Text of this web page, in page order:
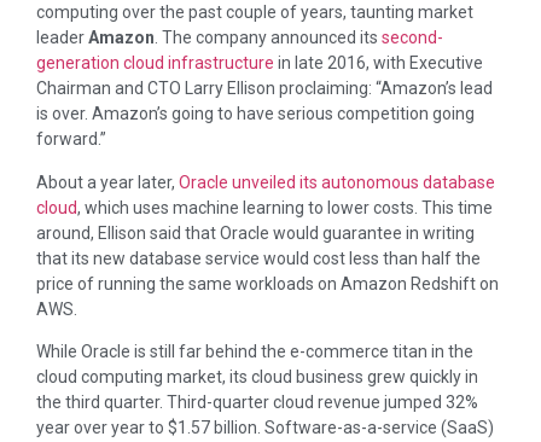
computing over the past couple of years, taunting market
leaderAmazon. The company announced its second-
generation cloud infrastructure in late 2016, with Executive
Chairman and CTO Larry Ellison proclaiming: “Amazon’s lead
is over. Amazon’s going to have serious competition going
forward.”
About a year later, Oracle unveiled its autonomous database
cloud, which uses machine learning to lower costs. This time
around, Ellison said that Oracle would guarantee in writing
that its new database service would cost less than half the
price of running the same workloads on Amazon Redshift on
AWS.
While Oracle is still far behind the e-commerce titan in the
cloud computing market, its cloud business grew quickly in
the third quarter. Third-quarter cloud revenue jumped 32%
year over year to $1.57 billion. Software-as-a-service (SaaS)